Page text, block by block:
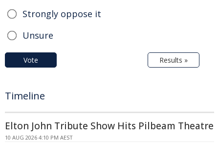
Strongly oppose it
Unsure
Vote Results »
Timeline
Elton John Tribute Show Hits Pilbeam Theatre
10 AUG 2026 4:10 PM AEST